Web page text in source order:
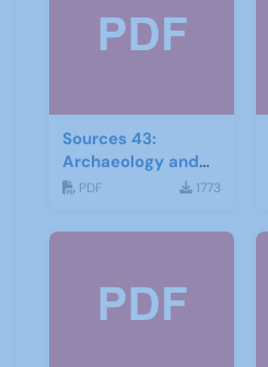
Sources 43:
Archaeology and
Geology
PDF 1773